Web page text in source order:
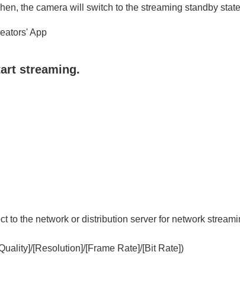
self-timer)
the camera will switch to the streaming standby
App
streaming.
to the network or distribution server for network
/[Resolution]/[Frame Rate]/[Bit Rate])